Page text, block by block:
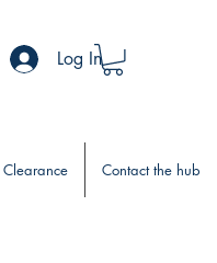
Log In
Clearance Contact the hub